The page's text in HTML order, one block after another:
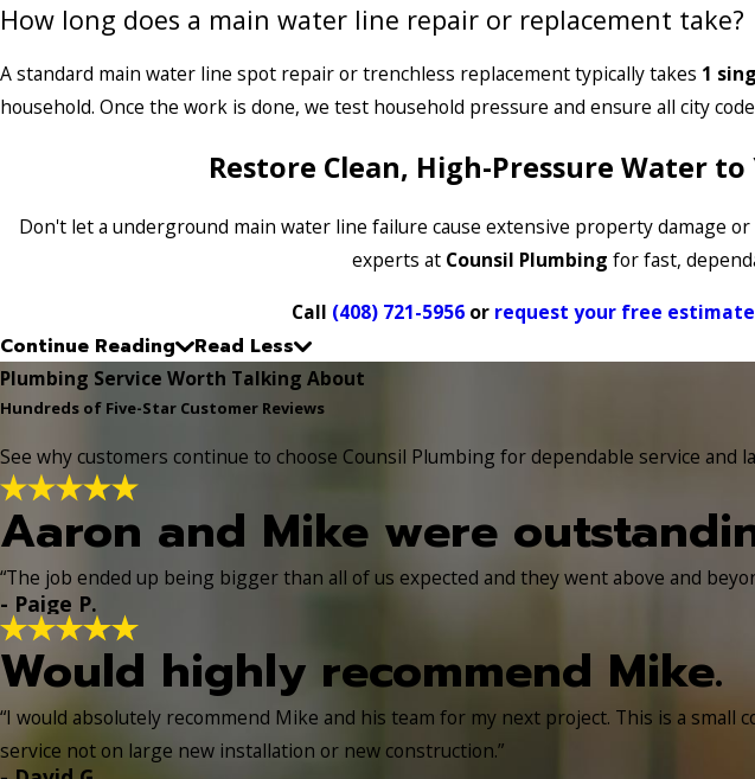
How long does a main water line repair or replacement take?
A standard main water line spot repair or trenchless replacement typically takes 1
household. Once the work is done, we test household pressure and ensure all city
Restore Clean, High-Pressure Water
Don't let a underground main water line failure cause extensive property damage
experts at Counsil Plumbing for fast,
Call (408) 721-5956or request your free
Continue Reading Read Less
Plumbing Service Worth Talking About
Hundreds of Five-Star Customer Reviews
See why customers continue to choose Counsil Plumbing for dependable service and
Aaron and Mike were
“The job ended up being bigger than all of us expected and they went above and
- Paige P.
Would highly recommend Mike.
“I would absolutely recommend Mike and his team for my next project. This is a
service not on large new installation or new construction.”